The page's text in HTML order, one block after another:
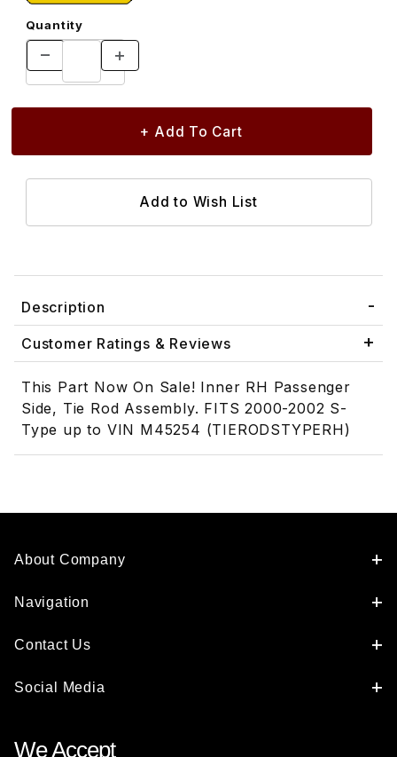
Quantity
Description
Customer Ratings & Reviews
This Part Now On Sale! Inner RH Passenger
Side, Tie Rod Assembly. FITS 2000-2002 S-
Type up to VIN M45254 (TIERODSTYPERH)
About Company
Navigation
Contact Us
Social Media
We Accept